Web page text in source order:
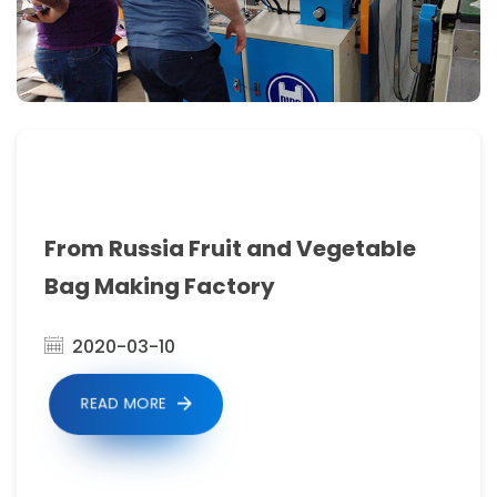
2.Auto
meter
counting
setting
number.automatic
material
system.
3.Computer
From Russia Fruit and Vegetable
Bag Making Factory
2020-03-10
READ MORE